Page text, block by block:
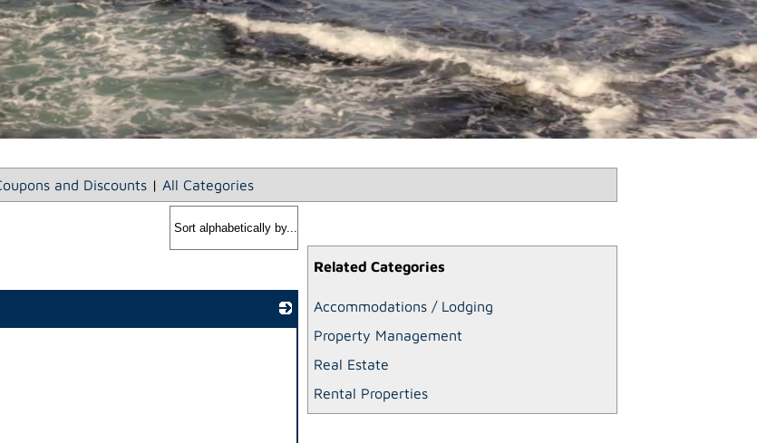
and Discounts | All Categories
Related Categories
Accommodations / Lodging
Property Management
Real Estate
Rental Properties